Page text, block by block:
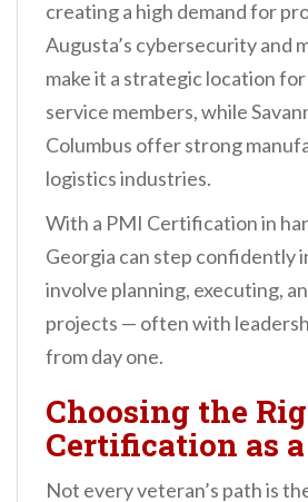
creating a high demand for
Augusta’s cybersecurity and
make it a strategic location
service members, while
Columbus offer strong
logistics industries.
With a PMI Certification in
Georgia can step confidently
involve planning, executing,
projects — often with
from day one.
Choosing the
Certification as
Not every veteran’s path is